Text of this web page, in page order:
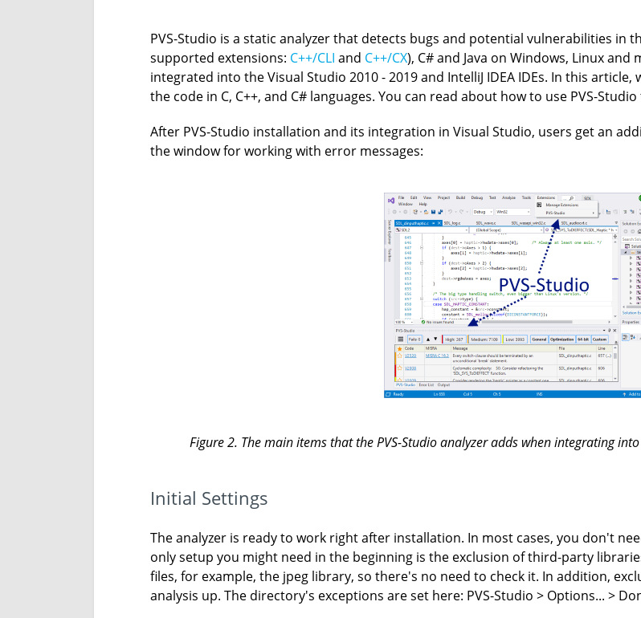
PVS-Studio is a static analyzer that detects bugs and potential vulnerabilities in
supported extensions: C++/CLI and C++/CX), C# and Java on Windows, Linux
integrated into the Visual Studio 2010 - 2019 and IntelliJ IDEA IDEs. In this
the code in C, C++, and C# languages. You can read about how to use PVS-Studio
After PVS-Studio installation and its integration in Visual Studio, users get an
the window for working with error messages:
Figure 2. The main items that the PVS-Studio analyzer adds when integrating
Initial Settings
The analyzer is ready to work right after installation. In most cases, you don't
only setup you might need in the beginning is the exclusion of third-party
files, for example, the jpeg library, so there's no need to check it. In addition,
analysis up. The directory's exceptions are set here: PVS-Studio > Options... >